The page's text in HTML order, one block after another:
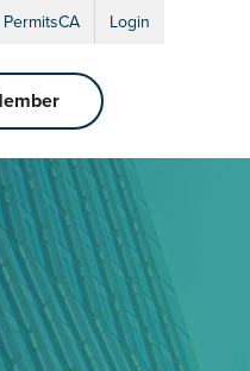
PermitsCA Login